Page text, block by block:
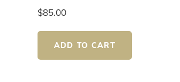
$85.00
ADD TO CART